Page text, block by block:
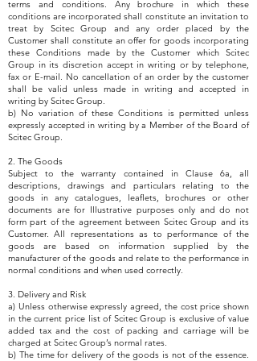
terms and conditions. Any brochure in which these
conditions are incorporated shall constitute an invitation to
treat by Scitec Group and any order placed by the
Customer shall constitute an offer for goods incorporating
these Conditions made by the Customer which Scitec
Group in its discretion accept in writing or by telephone,
fax or E-mail. No cancellation of an order by the customer
shall be valid unless made in writing and accepted in
writing by Scitec Group.
b) No variation of these Conditions is permitted unless
expressly accepted in writing by a Member of the Board of
Scitec Group.
2. The Goods
Subject to the warranty contained in Clause 6a, all
descriptions, drawings and particulars relating to the
goods in any catalogues, leaflets, brochures or other
documents are for Illustrative purposes only and do not
form part of the agreement between Scitec Group and its
Customer. All representations as to performance of the
goods are based on information supplied by the
manufacturer of the goods and relate to the performance in
normal conditions and when used correctly.
3. Delivery and Risk
a) Unless otherwise expressly agreed, the cost price shown
in the current price list of Scitec Group is exclusive of value
added tax and the cost of packing and carriage will be
charged at Scitec Group’s normal rates.
b) The time for delivery of the goods is not of the essence.